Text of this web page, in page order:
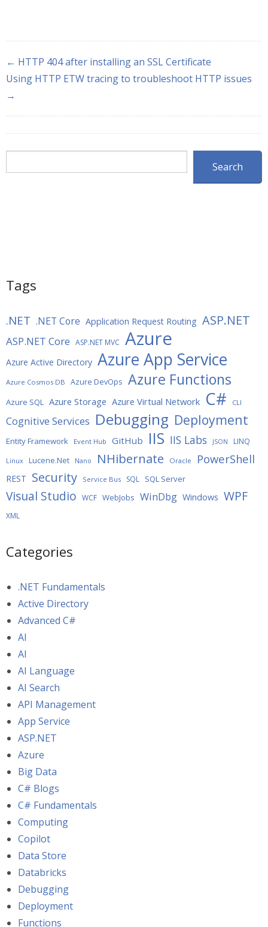
← HTTP 404 after installing an SSL Certificate
Using HTTP ETW tracing to troubleshoot HTTP issues
→
Search
Tags
.NET .NET Core Application Request Routing ASP.NET
ASP.NET Core ASP.NET MVC Azure
Azure Active Directory Azure App Service
Azure Cosmos DB Azure DevOps Azure Functions
Azure SQL Azure Storage Azure Virtual Network C# CLI
Cognitive Services Debugging Deployment
Entity Framework Event Hub GitHub IIS IIS Labs JSON LINQ
Linux Lucene.Net Nano NHibernate Oracle PowerShell
REST Security Service Bus SQL SQL Server
Visual Studio WCF WebJobs WinDbg Windows WPF
XML
Categories
.NET Fundamentals
Active Directory
Advanced C#
AI
AI
AI Language
AI Search
API Management
App Service
ASP.NET
Azure
Big Data
C# Blogs
C# Fundamentals
Computing
Copilot
Data Store
Databricks
Debugging
Deployment
Functions